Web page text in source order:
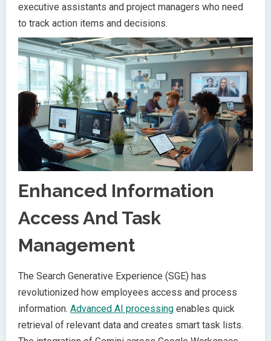
executive assistants and project managers who need
to track action items and decisions.
Enhanced Information
Access And Task
Management
The Search Generative Experience (SGE) has
revolutionized how employees access and process
information. Advanced AI processing enables quick
retrieval of relevant data and creates smart task lists.